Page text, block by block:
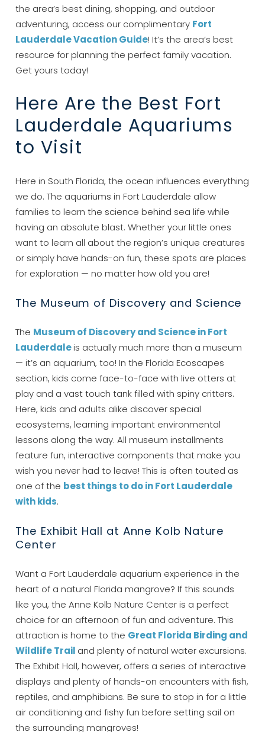
Wait! Before you go...
Can we email
the area’s best dining, shopping, and outdoor
adventuring, access our complimentary Fort
Lauderdale Vacation Guide! It’s the area’s best
resource for planning the perfect family vacation.
Get yours today!
Here Are the Best Fort
Lauderdale Aquariums
to Visit
Here in South Florida, the ocean influences everything
we do. The aquariums in Fort Lauderdale allow
families to learn the science behind sea life while
having an absolute blast. Whether your little ones
want to learn all about the region’s unique creatures
or simply have hands-on fun, these spots are places
for exploration — no matter how old you are!
The Museum of Discovery and Science
The Museum of Discovery and Science in Fort
Lauderdaleis actually much more than a museum
— it’s an aquarium, too! In the Florida Ecoscapes
section, kids come face-to-face with live otters at
play and a vast touch tank filled with spiny critters.
Here, kids and adults alike discover special
ecosystems, learning important environmental
lessons along the way. All museum installments
feature fun, interactive components that make you
wish you never had to leave! This is often touted as
one of the best things to do in Fort Lauderdale
with kids.
The Exhibit Hall at Anne Kolb Nature
Center
Want a Fort Lauderdale aquarium experience in the
heart of a natural Florida mangrove? If this sounds
like you, the Anne Kolb Nature Center is a perfect
choice for an afternoon of fun and adventure. This
attraction is home to the Great Florida Birding and
Wildlife Trail and plenty of natural water excursions.
The Exhibit Hall, however, offers a series of interactive
displays and plenty of hands-on encounters with fish,
reptiles, and amphibians. Be sure to stop in for a little
air conditioning and fishy fun before setting sail on
the surrounding mangroves!